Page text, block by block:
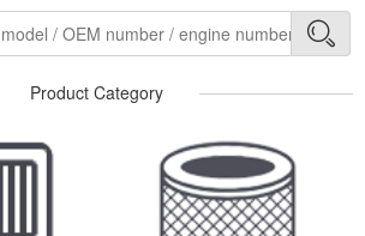
Product Category